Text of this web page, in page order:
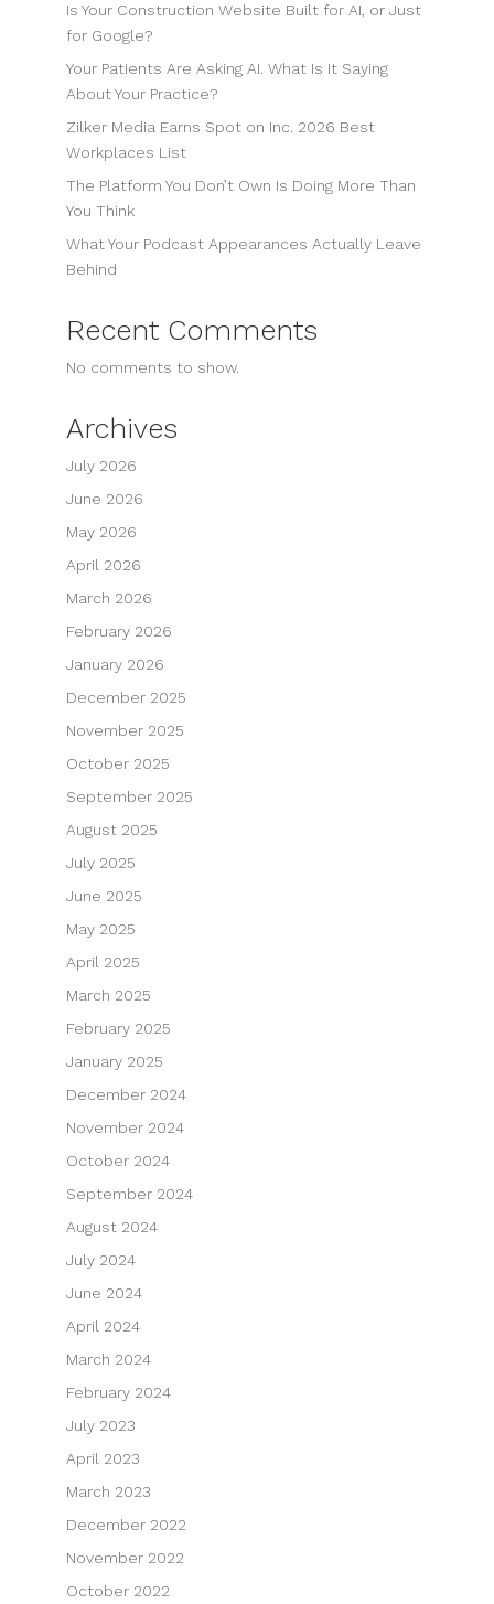
Is Your Construction Website Built for AI, or Just
for Google?
Your Patients Are Asking AI. What Is It Saying
About Your Practice?
Zilker Media Earns Spot on Inc. 2026 Best
Workplaces List
The Platform You Don’t Own Is Doing More Than
You Think
What Your Podcast Appearances Actually Leave
Behind
Recent Comments
No comments to show.
Archives
July 2026
June 2026
May 2026
April 2026
March 2026
February 2026
January 2026
December 2025
November 2025
October 2025
September 2025
August 2025
July 2025
June 2025
May 2025
April 2025
March 2025
February 2025
January 2025
December 2024
November 2024
October 2024
September 2024
August 2024
July 2024
June 2024
April 2024
March 2024
February 2024
July 2023
April 2023
March 2023
December 2022
November 2022
October 2022